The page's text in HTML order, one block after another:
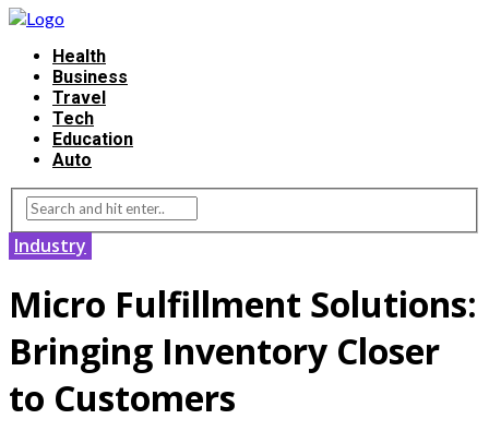
Health
Business
Travel
Tech
Education
Auto
Industry
Micro Fulfillment Solutions:
Bringing Inventory Closer
to Customers